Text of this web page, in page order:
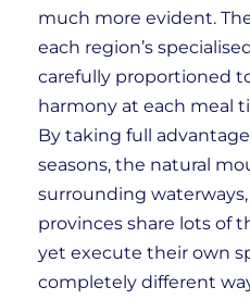
much more evident.
each region’s
carefully proportioned
harmony at each meal
By taking full
seasons, the natural
surrounding
provinces share lots of
yet execute their own
completely different